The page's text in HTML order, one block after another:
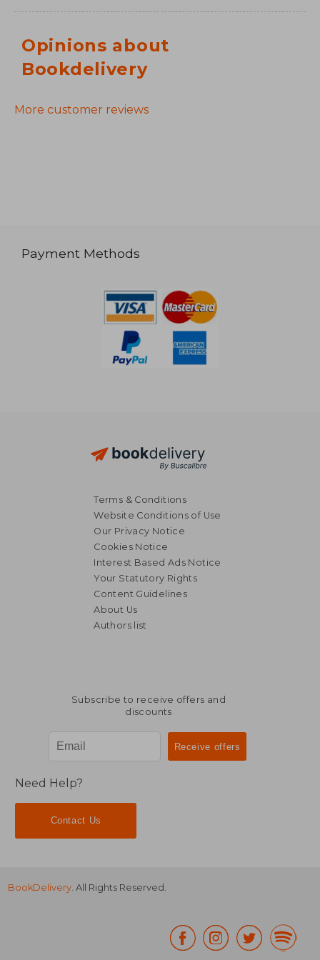
Opinions about
Bookdelivery
More customer reviews
Payment Methods
Terms & Conditions
Website Conditions of Use
Our Privacy Notice
Cookies Notice
Interest Based Ads Notice
Your Statutory Rights
Content Guidelines
About Us
Authors list
Subscribe to receive offers and
discounts
Need Help?
Contact Us
BookDelivery . All Rights Reserved.